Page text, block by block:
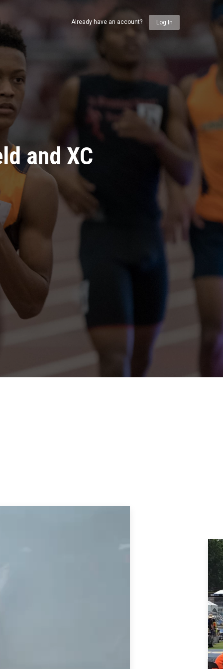
and XC
Already have an account? Log In